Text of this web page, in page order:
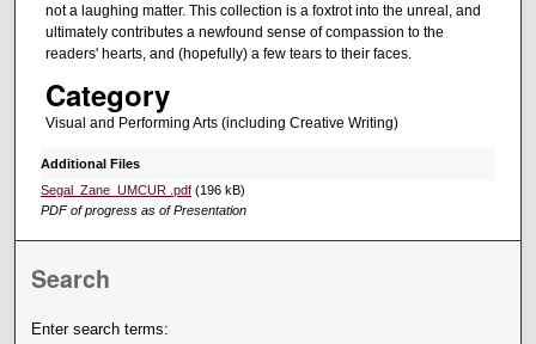
not a laughing matter. This collection is a foxtrot into the unreal, and
ultimately contributes a newfound sense of compassion to the
readers' hearts, and (hopefully) a few tears to their faces.
Category
Visual and Performing Arts (including Creative Writing)
Additional Files
Segal_Zane_UMCUR .pdf(196 kB)
PDF of progress as of Presentation
Search
Enter search terms: